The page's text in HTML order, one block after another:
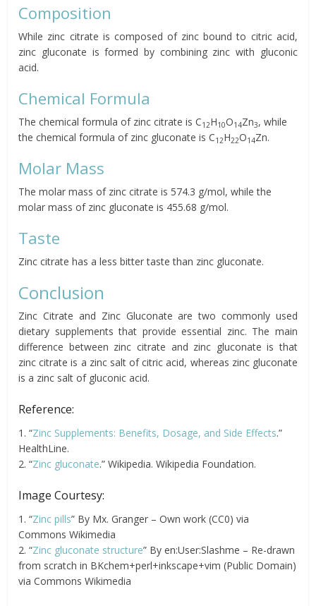
Composition
While zinc citrate is composed of zinc bound to citric acid,
zinc gluconate is formed by combining zinc with gluconic
acid.
Chemical Formula
The chemical formula of zinc citrate is C12H10O14Zn3, while
the chemical formula of zinc gluconate is C12H22O14Zn.
Molar Mass
The molar mass of zinc citrate is 574.3 g/mol, while the
molar mass of zinc gluconate is 455.68 g/mol.
Taste
Zinc citrate has a less bitter taste than zinc gluconate.
Conclusion
Zinc Citrate and Zinc Gluconate are two commonly used
dietary supplements that provide essential zinc. The main
difference between zinc citrate and zinc gluconate is that
zinc citrate is a zinc salt of citric acid, whereas zinc gluconate
is a zinc salt of gluconic acid.
Reference:
1. “Zinc Supplements: Benefits, Dosage, and Side Effects.”
HealthLine.
2. “Zinc gluconate.” Wikipedia. Wikipedia Foundation.
Image Courtesy:
1. “Zinc pills” By Mx. Granger – Own work (CC0) via
Commons Wikimedia
2. “Zinc gluconate structure” By en:User:Slashme – Re-drawn
from scratch in BKchem+perl+inkscape+vim (Public Domain)
via Commons Wikimedia